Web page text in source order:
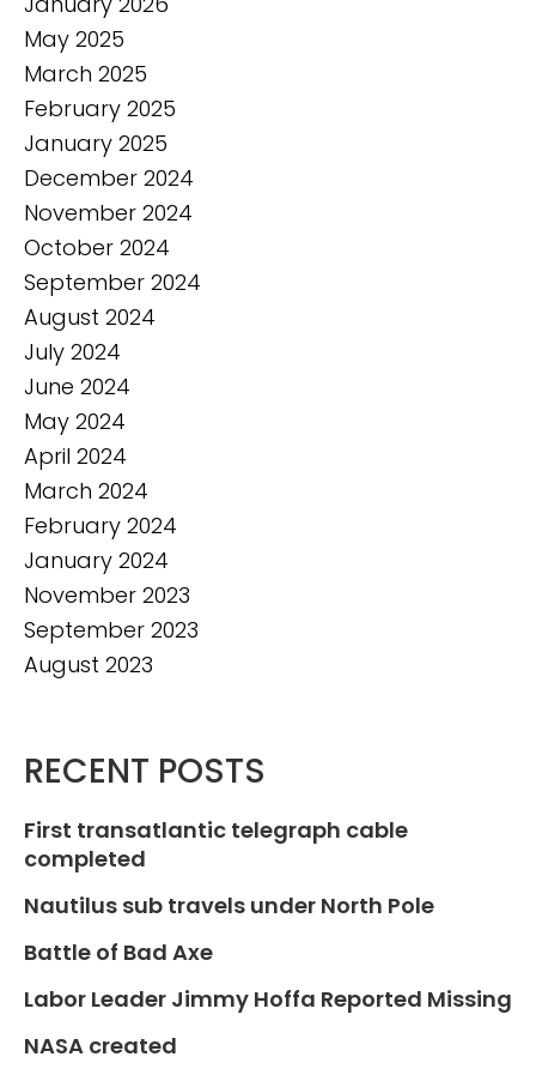
May 2025
March 2025
February 2025
January 2025
December 2024
November 2024
October 2024
September 2024
August 2024
July 2024
June 2024
May 2024
April 2024
March 2024
February 2024
January 2024
November 2023
September 2023
August 2023
RECENT POSTS
First transatlantic telegraph cable
completed
Nautilus sub travels under North Pole
Battle of Bad Axe
Labor Leader Jimmy Hoffa Reported Missing
NASA created